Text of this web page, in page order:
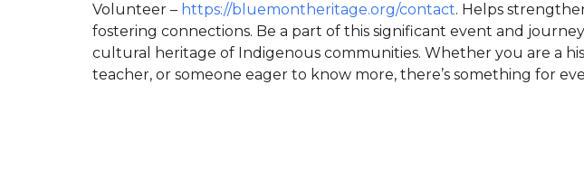
Volunteer – https://bluemontheritage.org/contact. Helps
fostering connections. Be a part of this significant event and
cultural heritage of Indigenous communities. Whether you are a
teacher, or someone eager to know more, there’s something for